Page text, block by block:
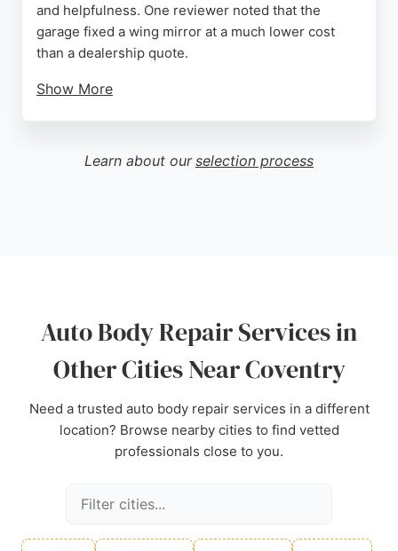
and helpfulness. One reviewer noted that the
garage fixed a wing mirror at a much lower cost
than a dealership quote.
Show More
offering proper old-fashioned service, which
appeals to those seeking trustworthy vehicle
Learn about our selection process
Auto Body Repair Services in
Other Cities Near Coventry
Need a trusted auto body repair services in a different
location? Browse nearby cities to find vetted
professionals close to you.